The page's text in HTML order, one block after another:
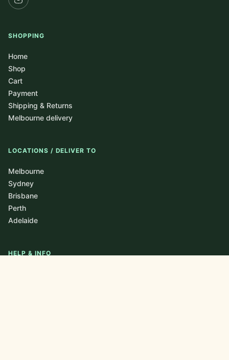
SHOPPING
Home
Shop
Cart
Payment
Shipping & Returns
Melbourne delivery
LOCATIONS / DELIVER TO
Melbourne
Sydney
Brisbane
Perth
Adelaide
HELP & INFO